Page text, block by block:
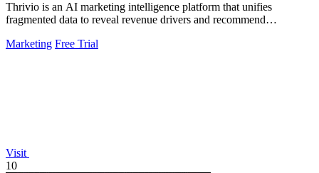
Thrivio is an AI marketing intelligence platform that unifies
fragmented data to reveal revenue drivers and recommend
Marketing Free Trial
Visit
10